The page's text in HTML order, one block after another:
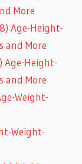
More
Age-Height-
and More
Age-Height-
and More
Weight-
Weight-